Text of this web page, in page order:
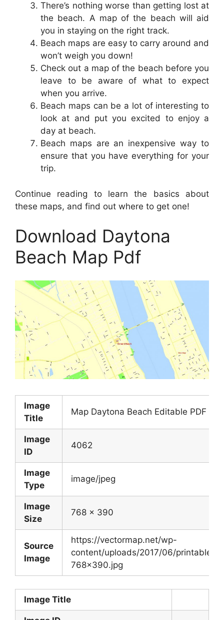
There’s nothing worse than getting lost at
the beach. A map of the beach will aid
you in staying on the right track.
Beach maps are easy to carry around and
won’t weigh you down!
Check out a map of the beach before you
leave to be aware of what to expect
when you arrive.
Beach maps can be a lot of interesting to
look at and put you excited to enjoy a
day at beach.
Beach maps are an inexpensive way to
ensure that you have everything for your
trip.
Continue reading to learn the basics about
these maps, and find out where to get one!
Download Daytona
Beach Map Pdf
Image
Title
Map Daytona Beach Editable PDF
Image
ID
4062
Image
Type
image/jpeg
Image
Size
768 x 390
Source
Image
https://vectormap.net/wp-
content/uploads/2017/06/
768×390.jpg
Image Title